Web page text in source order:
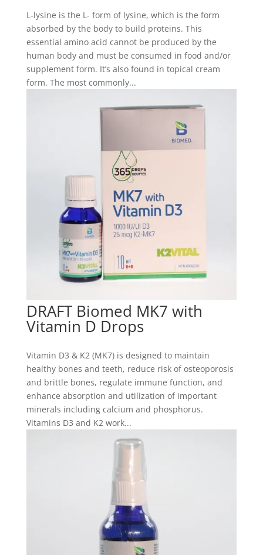
L-lysine is the L- form of lysine, which is the form
absorbed by the body to build proteins. This
essential amino acid cannot be produced by the
human body and must be consumed in food and/or
supplement form. It’s also found in topical cream
form. The most commonly...
DRAFT Biomed MK7 with
Vitamin D Drops
Vitamin D3 & K2 (MK7) is designed to maintain
healthy bones and teeth, reduce risk of osteoporosis
and brittle bones, regulate immune function, and
enhance absorption and utilization of important
minerals including calcium and phosphorus.
Vitamins D3 and K2 work...